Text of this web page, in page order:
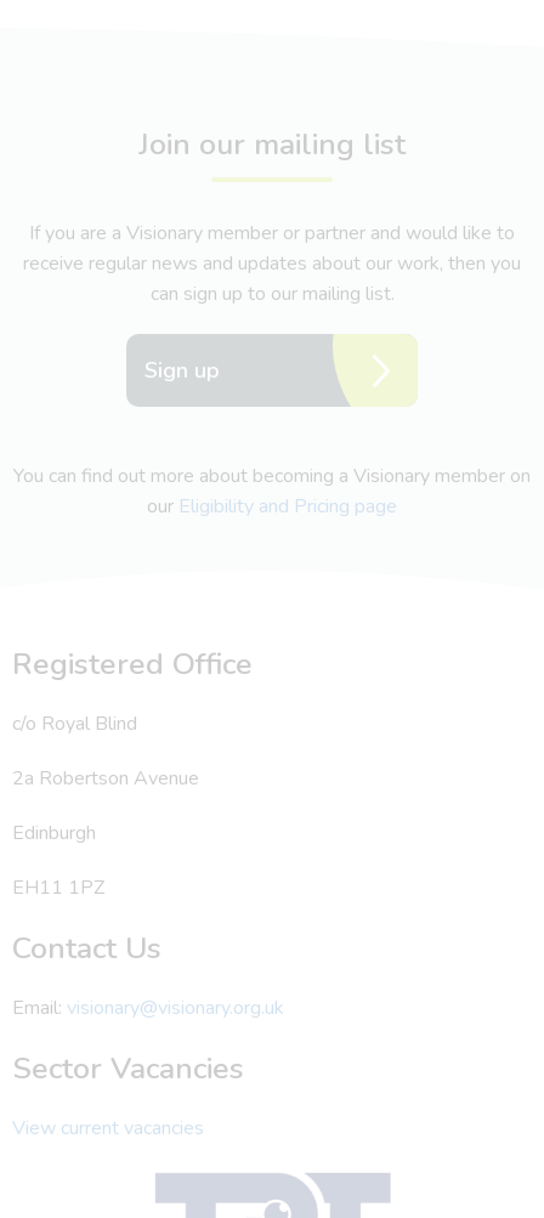
Join our mailing list
If you are a Visionary member or partner and would like to
receive regular news and updates about our work, then you
can sign up to our mailing list.
Sign up
You can find out more about becoming a Visionary member on
our Eligibility and Pricing page
Registered Office
c/o Royal Blind
2a Robertson Avenue
Edinburgh
EH11 1PZ
Contact Us
Email: visionary@visionary.org.uk
Sector Vacancies
View current vacancies